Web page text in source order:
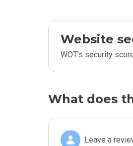
Website
WOT’s security
What does
Leave a